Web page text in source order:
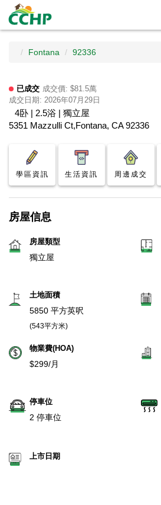
Fontana 92336
已成交 成交價: $81.5萬
成交日期: 2026年07月29日
4卧 | 2.5浴 | 獨立屋
5351 Mazzulli Ct,Fontana, CA 92336
學區資訊 生活資訊 周邊成交
房屋信息
房屋類型
獨立屋
土地面積
5850 平方英呎
(543平方米)
物業費(HOA)
$299/月
停車位
2 停車位
上市日期